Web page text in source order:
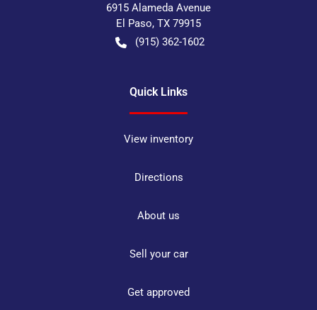
6915 Alameda Avenue
El Paso, TX 79915
(915) 362-1602
Quick Links
View inventory
Directions
About us
Sell your car
Get approved